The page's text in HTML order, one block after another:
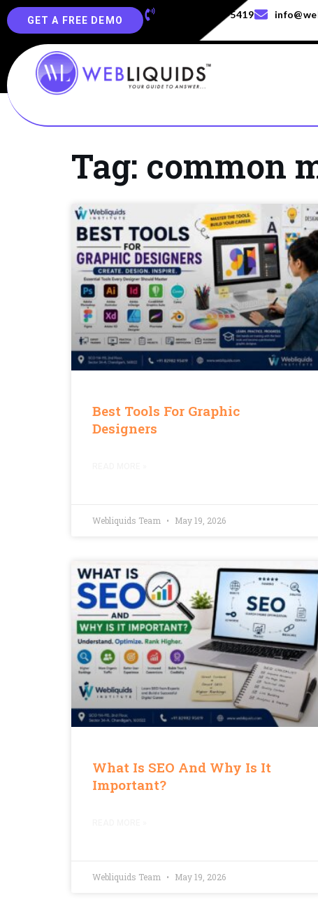
GET A FREE DEMO +91-829-829-5419
Tag: common
Best Tools For Graphic
Designers
Webliquids Team May 19, 2026
What Is SEO And Why Is It
Important?
Webliquids Team May 19, 2026